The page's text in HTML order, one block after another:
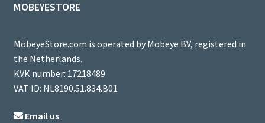
MOBEYESTORE
MobeyeStore.com is operated by Mobeye BV, registered in
the Netherlands.
KVK number: 17218489
VAT ID: NL8190.51.834.B01
Email us